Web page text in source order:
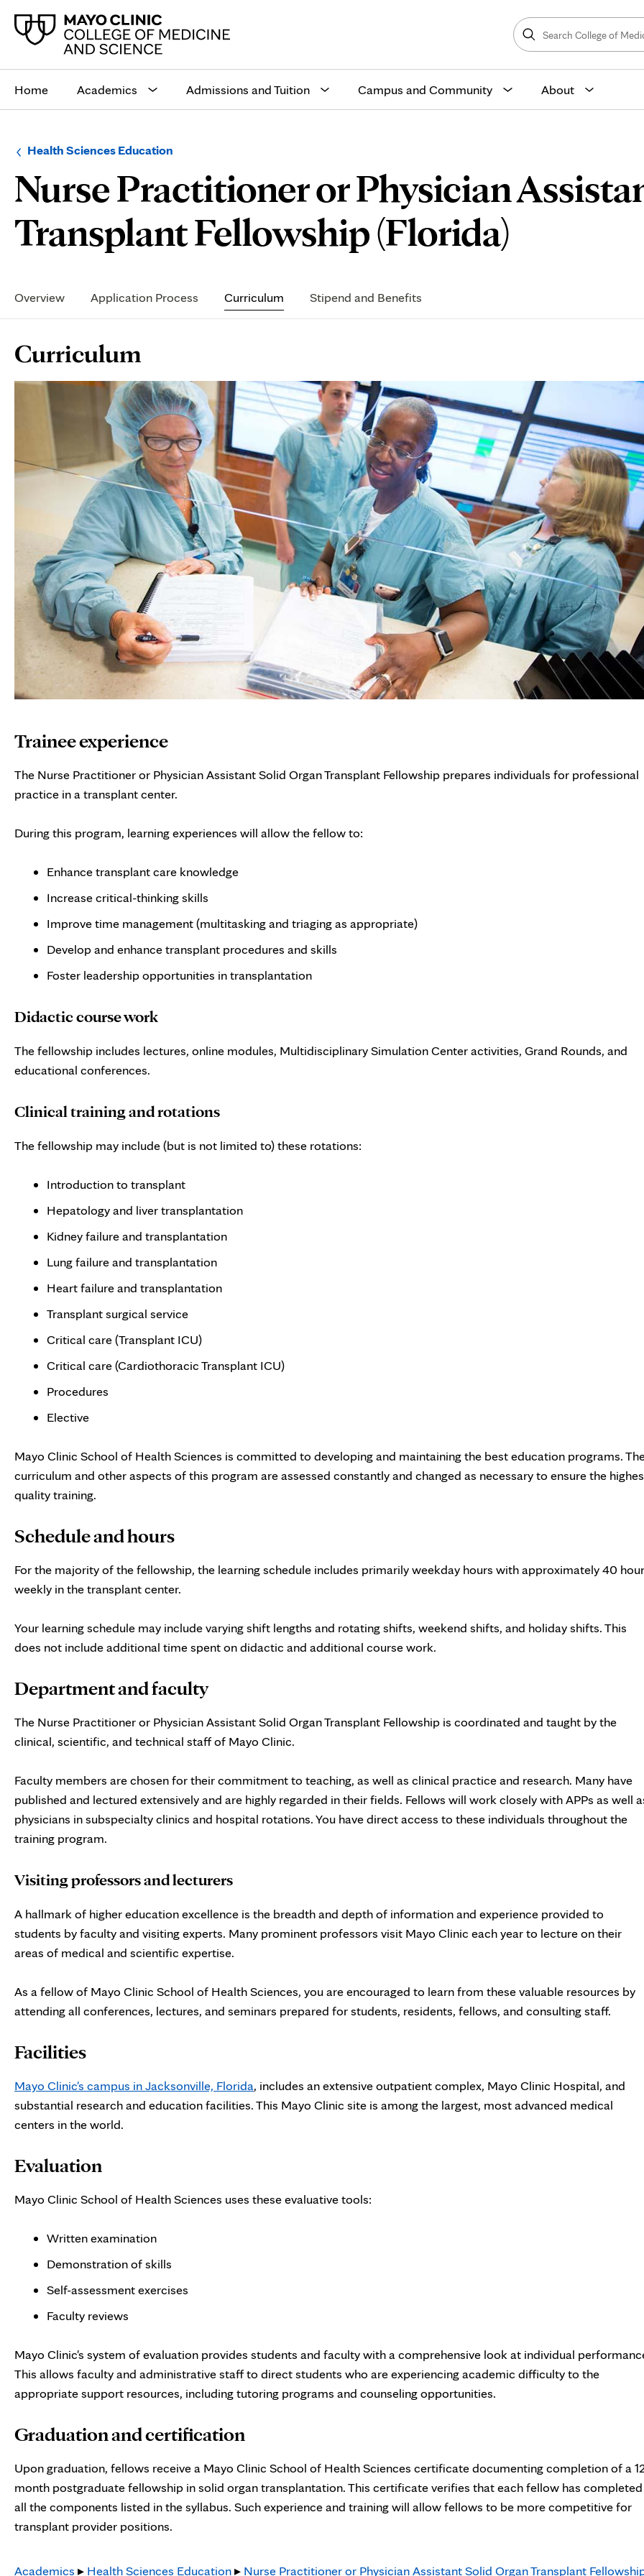
Search
College
of
Medicine
and
Search
siteHome Academics Admissions and Tuition Campus and Community About
Browse
a
level:
Health Sciences Education
the
following
section:
Nurse Practitioner or Physician
Transplant Fellowship (Florida)
Navigation
Overview Application Process Curriculum Stipend and Benefits
Page
Content
Curriculum
Trainee experience
The Nurse Practitioner or Physician Assistant Solid Organ Transplant Fellowship prepares individuals for professional
practice in a transplant center.
During this program, learning experiences will allow the fellow to:
Enhance transplant care knowledge
Increase critical-thinking skills
Improve time management (multitasking and triaging as appropriate)
Develop and enhance transplant procedures and skills
Foster leadership opportunities in transplantation
Didactic course work
The fellowship includes lectures, online modules, Multidisciplinary Simulation Center activities, Grand Rounds, and
educational conferences.
Clinical training and rotations
The fellowship may include (but is not limited to) these rotations:
Introduction to transplant
Hepatology and liver transplantation
Kidney failure and transplantation
Lung failure and transplantation
Heart failure and transplantation
Transplant surgical service
Critical care (Transplant ICU)
Critical care (Cardiothoracic Transplant ICU)
Procedures
Elective
Mayo Clinic School of Health Sciences is committed to developing and maintaining the best education programs.
curriculum and other aspects of this program are assessed constantly and changed as necessary to ensure the
quality training.
Schedule and hours
For the majority of the fellowship, the learning schedule includes primarily weekday hours with approximately 40
weekly in the transplant center.
Your learning schedule may include varying shift lengths and rotating shifts, weekend shifts, and holiday shifts. This
does not include additional time spent on didactic and additional course work.
Department and faculty
The Nurse Practitioner or Physician Assistant Solid Organ Transplant Fellowship is coordinated and taught by the
clinical, scientific, and technical staff of Mayo Clinic.
Faculty members are chosen for their commitment to teaching, as well as clinical practice and research. Many have
published and lectured extensively and are highly regarded in their fields. Fellows will work closely with APPs as well
physicians in subspecialty clinics and hospital rotations. You have direct access to these individuals throughout the
training program.
Visiting professors and lecturers
A hallmark of higher education excellence is the breadth and depth of information and experience provided to
students by faculty and visiting experts. Many prominent professors visit Mayo Clinic each year to lecture on their
areas of medical and scientific expertise.
As a fellow of Mayo Clinic School of Health Sciences, you are encouraged to learn from these valuable resources by
attending all conferences, lectures, and seminars prepared for students, residents, fellows, and consulting staff.
Facilities
Mayo Clinic's campus in Jacksonville, Florida, includes an extensive outpatient complex, Mayo Clinic Hospital, and
substantial research and education facilities. This Mayo Clinic site is among the largest, most advanced medical
centers in the world.
Evaluation
Mayo Clinic School of Health Sciences uses these evaluative tools:
Written examination
Demonstration of skills
Self-assessment exercises
Faculty reviews
Mayo Clinic's system of evaluation provides students and faculty with a comprehensive look at individual
This allows faculty and administrative staff to direct students who are experiencing academic difficulty to the
appropriate support resources, including tutoring programs and counseling opportunities.
Graduation and certification
Upon graduation, fellows receive a Mayo Clinic School of Health Sciences certificate documenting completion of a
month postgraduate fellowship in solid organ transplantation. This certificate verifies that each fellow has completed
all the components listed in the syllabus. Such experience and training will allow fellows to be more competitive for
transplant provider positions.
Academics ▸ Health Sciences Education▸ Nurse Practitioner or Physician Assistant Solid Organ Transplant